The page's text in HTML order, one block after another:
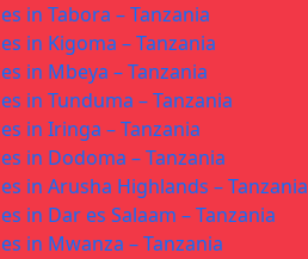
in Tabora – Tanzania
in Kigoma – Tanzania
in Mbeya – Tanzania
in Tunduma – Tanzania
in Iringa – Tanzania
in Dodoma – Tanzania
in Arusha Highlands – Tanzania
in Dar es Salaam – Tanzania
in Mwanza – Tanzania